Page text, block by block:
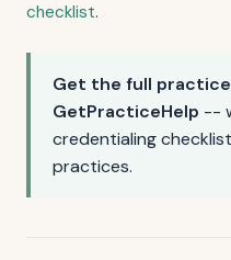
checklist.
Get the full
GetPracticeHelp --
credentialing
practices.